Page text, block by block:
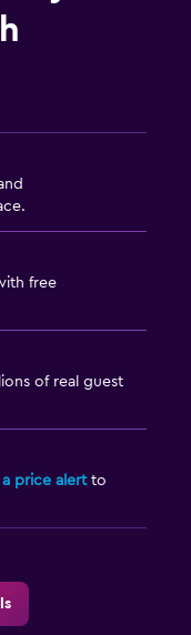
free
of real guest
price alertto